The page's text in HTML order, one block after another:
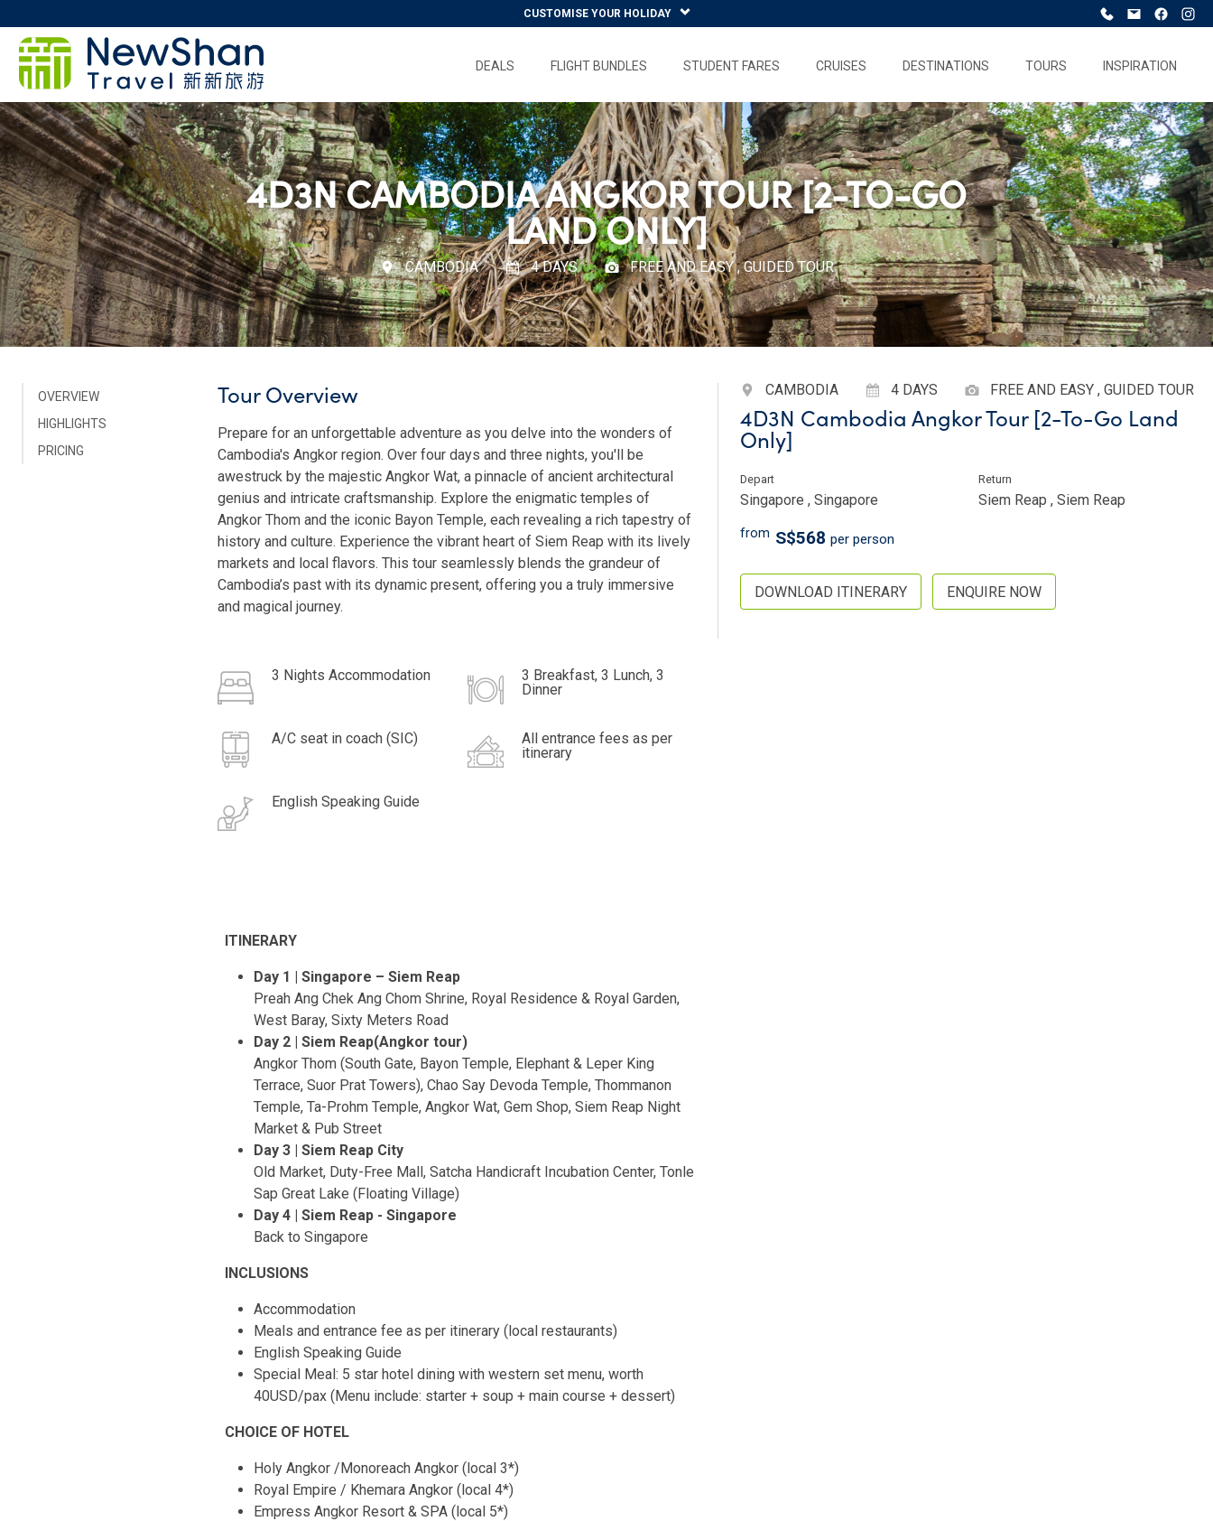
CUSTOMISE YOUR HOLIDAY
DEALS FLIGHT BUNDLES STUDENT FARES CRUISES DESTINATIONS TOURS INSPIRATION
4D3N CAMBODIA ANGKOR TOUR [2-TO-GO
LAND ONLY]
CAMBODIA 4 DAYS FREE AND EASY , GUIDED TOUR
OVERVIEW
HIGHLIGHTS
PRICING
Tour Overview
Prepare for an unforgettable adventure as you delve into the wonders of
Cambodia's Angkor region. Over four days and three nights, you'll be
awestruck by the majestic Angkor Wat, a pinnacle of ancient architectural
genius and intricate craftsmanship. Explore the enigmatic temples of
Angkor Thom and the iconic Bayon Temple, each revealing a rich tapestry of
history and culture. Experience the vibrant heart of Siem Reap with its lively
markets and local flavors. This tour seamlessly blends the grandeur of
Cambodia’s past with its dynamic present, offering you a truly immersive
and magical journey.
3 Nights Accommodation
3 Breakfast, 3 Lunch, 3
Dinner
A/C seat in coach (SIC)
All entrance fees as per
itinerary
English Speaking Guide
CAMBODIA 4 DAYS FREE AND EASY , GUIDED TOUR
4D3N Cambodia Angkor Tour [2-To-Go Land
Only]
Depart
Singapore , Singapore
Return
Siem Reap , Siem Reap
from S$568 per person
DOWNLOAD ITINERARY ENQUIRE NOW
ITINERARY
Day 1 | Singapore – Siem Reap
Preah Ang Chek Ang Chom Shrine, Royal Residence & Royal Garden,
West Baray, Sixty Meters Road
Day 2 | Siem Reap(Angkor tour)
Angkor Thom (South Gate, Bayon Temple, Elephant & Leper King
Terrace, Suor Prat Towers), Chao Say Devoda Temple, Thommanon
Temple, Ta-Prohm Temple, Angkor Wat, Gem Shop, Siem Reap Night
Market & Pub Street
Day 3 | Siem Reap City
Old Market, Duty-Free Mall, Satcha Handicraft Incubation Center, Tonle
Sap Great Lake (Floating Village)
Day 4 | Siem Reap - Singapore
Back to Singapore
INCLUSIONS
Accommodation
Meals and entrance fee as per itinerary (local restaurants)
English Speaking Guide
Special Meal: 5 star hotel dining with western set menu, worth
40USD/pax (Menu include: starter + soup + main course + dessert)
CHOICE OF HOTEL
Holy Angkor /Monoreach Angkor (local 3*)
Royal Empire / Khemara Angkor (local 4*)
Empress Angkor Resort & SPA (local 5*)